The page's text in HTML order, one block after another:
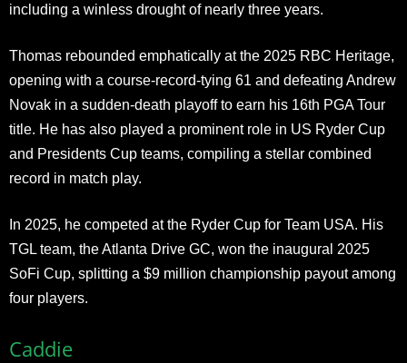
including a winless drought of nearly three years.
Thomas rebounded emphatically at the 2025 RBC Heritage,
opening with a course-record-tying 61 and defeating Andrew
Novak in a sudden-death playoff to earn his 16th PGA Tour
title. He has also played a prominent role in US Ryder Cup
and Presidents Cup teams, compiling a stellar combined
record in match play.
In 2025, he competed at the Ryder Cup for Team USA. His
TGL team, the Atlanta Drive GC, won the inaugural 2025
SoFi Cup, splitting a $9 million championship payout among
four players.
Caddie